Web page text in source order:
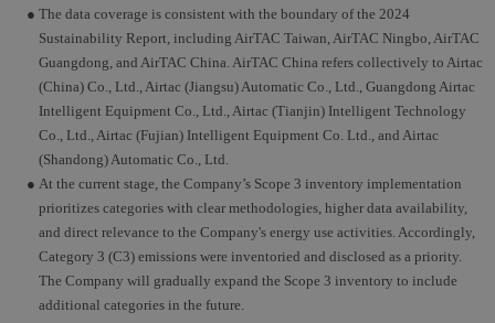
● The data coverage is consistent with the boundary of the 2024
Sustainability Report, including AirTAC Taiwan, AirTAC Ningbo, AirTAC
Guangdong, and AirTAC China. AirTAC China refers collectively to Airtac
(China) Co., Ltd., Airtac (Jiangsu) Automatic Co., Ltd., Guangdong Airtac
Intelligent Equipment Co., Ltd., Airtac (Tianjin) Intelligent Technology
Co., Ltd., Airtac (Fujian) Intelligent Equipment Co. Ltd., and Airtac
(Shandong) Automatic Co., Ltd.
● At the current stage, the Company’s Scope 3 inventory implementation
prioritizes categories with clear methodologies, higher data availability,
and direct relevance to the Company's energy use activities. Accordingly,
Category 3 (C3) emissions were inventoried and disclosed as a priority.
The Company will gradually expand the Scope 3 inventory to include
additional categories in the future.